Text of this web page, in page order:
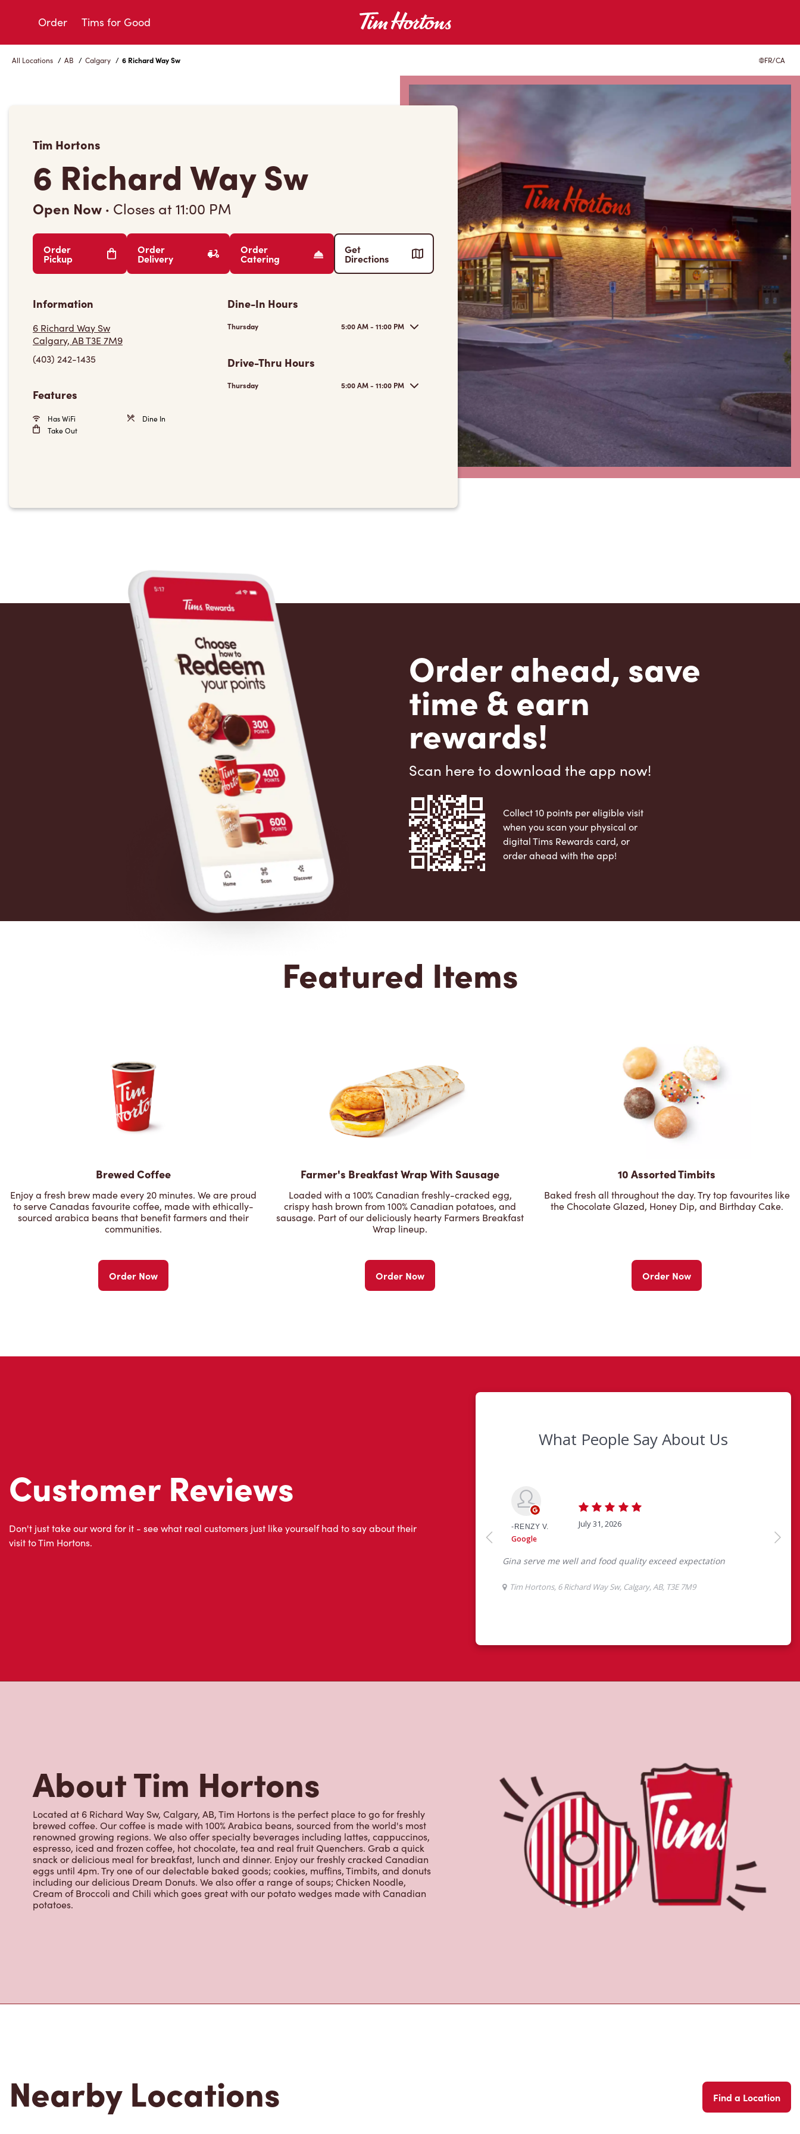
Order Tims for Good
All Locations / AB / Calgary / 6 Richard Way Sw FR/CA
Tim Hortons
6 Richard Way Sw
Open Now · Closes at11:00 PM
Order
Pickup
Order
Delivery
Order
Catering
Get
Directions
Information
6 Richard Way Sw
Calgary, AB T3E 7M9
(403) 242-1435
Features
Has WiFi
Dine In
Take Out
Dine-In Hours
Thursday 5:00 AM - 11:00 PM
Drive-Thru Hours
Thursday 5:00 AM - 11:00 PM
Order ahead, save
time & earn
rewards!
Scan here to download the app now!
Collect 10 points per eligible visit
when you scan your physical or
digital Tims Rewards card, or
order ahead with the app!
Featured Items
Brewed Coffee
Enjoy a fresh brew made every 20 minutes. We are proud
to serve Canadas favourite coffee, made with ethically-
sourced arabica beans that benefit farmers and their
communities.
Order Now
Farmer's Breakfast Wrap With Sausage
Loaded with a 100% Canadian freshly-cracked egg,
crispy hash brown from 100% Canadian potatoes, and
sausage. Part of our deliciously hearty Farmers Breakfast
Wrap lineup.
Order Now
10 Assorted Timbits
Baked fresh all throughout the day. Try top favourites like
the Chocolate Glazed, Honey Dip, and Birthday Cake.
Order Now
Customer Reviews
Don't just take our word for it - see what real customers just like yourself had to say about their
visit to Tim Hortons.
About Tim Hortons
Located at 6 Richard Way Sw, Calgary, AB, Tim Hortons is the perfect place to go for freshly
brewed coffee. Our coffee is made with 100% Arabica beans, sourced from the world's most
renowned growing regions. We also offer specialty beverages including lattes, cappuccinos,
espresso, iced and frozen coffee, hot chocolate, tea and real fruit Quenchers. Grab a quick
snack or delicious meal for breakfast, lunch and dinner. Enjoy our freshly cracked Canadian
eggs until 4pm. Try one of our delectable baked goods; cookies, muffins, Timbits, and donuts
including our delicious Dream Donuts. We also offer a range of soups; Chicken Noodle,
Cream of Broccoli and Chili which goes great with our potato wedges made with Canadian
potatoes.
Nearby Locations Find a Location